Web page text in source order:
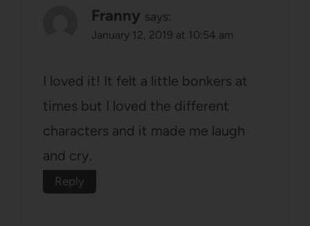
Franny says:
January 12, 2019 at 10:54 am
I loved it! It felt a little bonkers at
times but I loved the different
characters and it made me laugh
and cry.
Reply